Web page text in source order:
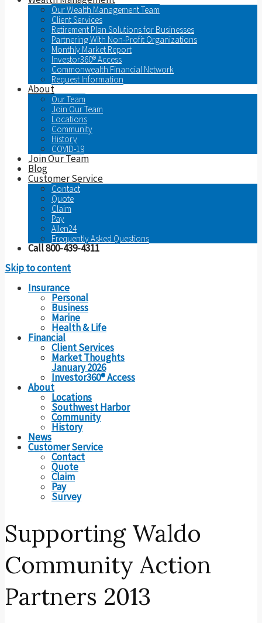
Our Wealth Management Team
Client Services
Retirement Plan Solutions for Businesses
Partnering With Non-Profit Organizations
Monthly Market Report
Investor360® Access
Commonwealth Financial Network
Request Information
About
Our Team
Join Our Team
Locations
Community
History
COVID-19
Join Our Team
Blog
Customer Service
Contact
Quote
Claim
Pay
Allen24
Frequently Asked Questions
Call 800-439-4311
Skip to content
Insurance
Personal
Business
Marine
Health & Life
Financial
Client Services
Market Thoughts
January 2026
Investor360® Access
About
Locations
Southwest Harbor
Community
History
News
Customer Service
Contact
Quote
Claim
Pay
Survey
Supporting Waldo
Community Action
Partners 2013